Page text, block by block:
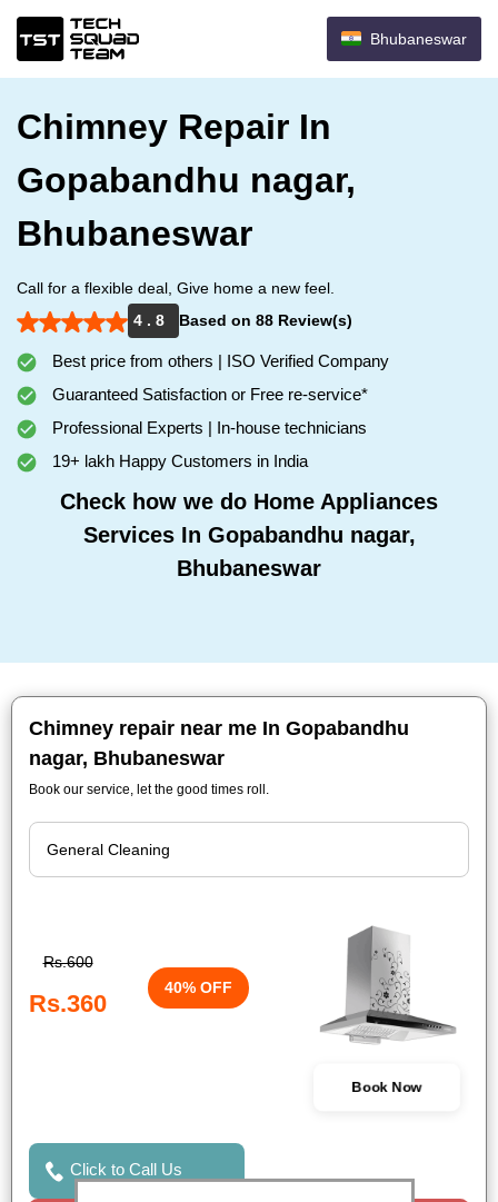
Bhubaneswar
Chimney Repair In
Gopabandhu nagar,
Bhubaneswar
Call for a flexible deal, Give home a new feel.
4 . 8
Based on 88 Review(s)
Best price from others | ISO Verified Company
Guaranteed Satisfaction or Free re-service*
Professional Experts | In-house technicians
19+ lakh Happy Customers in India
Check how we do Home Appliances
Services In Gopabandhu nagar,
Bhubaneswar
Chimney repair near me In Gopabandhu
nagar, Bhubaneswar
Book our service, let the good times roll.
Rs.600
Rs.360
40% OFF
Book Now
Click to Call Us